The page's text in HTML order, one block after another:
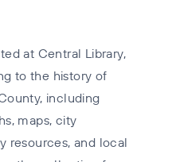
at Central Library,
to the history of
including
maps, city
resources, and local